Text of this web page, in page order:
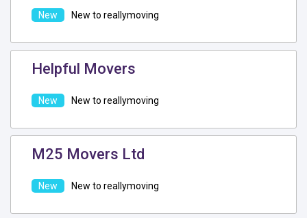
New to reallymoving
Helpful Movers
New to reallymoving
M25 Movers Ltd
New to reallymoving